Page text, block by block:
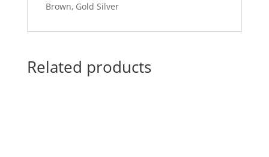
Brown, Gold Silver
Related products